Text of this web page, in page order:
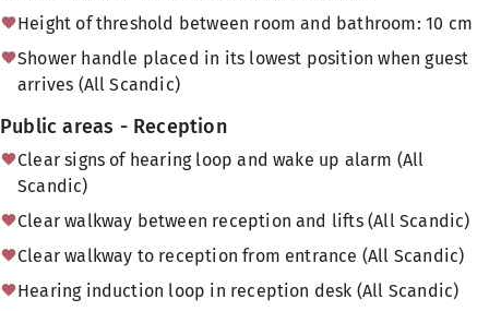
Height of threshold between room and bathroom: 10 cm
Shower handle placed in its lowest position when guest
arrives (All Scandic)
Public areas - Reception
Clear signs of hearing loop and wake up alarm (All
Scandic)
Clear walkway between reception and lifts (All Scandic)
Clear walkway to reception from entrance (All Scandic)
Hearing induction loop in reception desk (All Scandic)